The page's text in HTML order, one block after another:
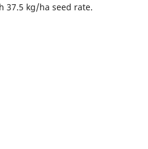
37.5 kg/ha seed rate.